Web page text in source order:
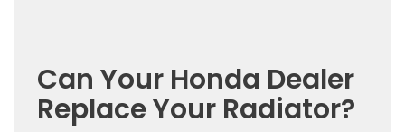
Can Your Honda Dealer
Replace Your Radiator?